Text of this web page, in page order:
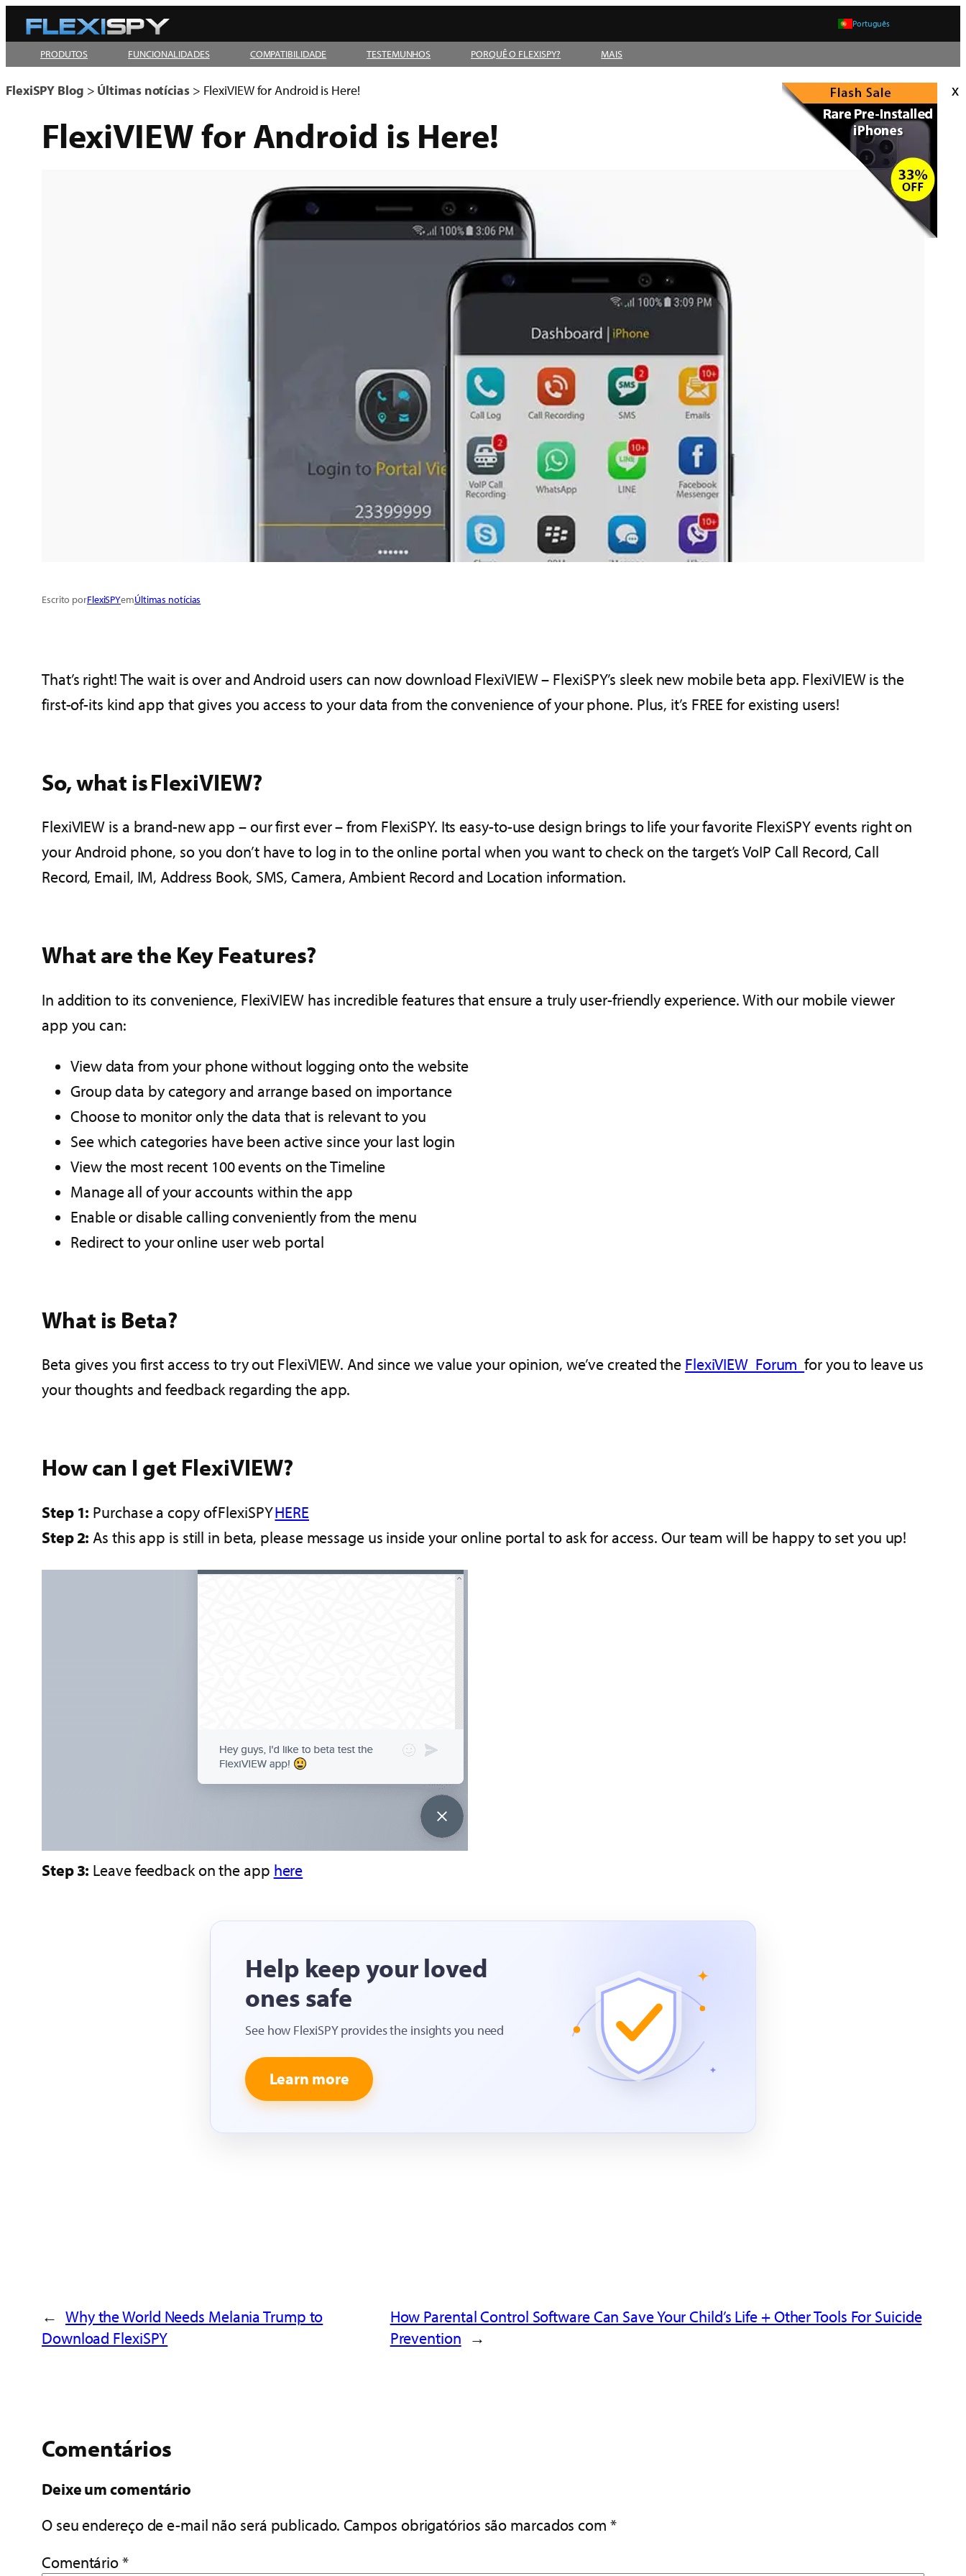
Pular
para
conteúdo
Português
PRODUTOS FUNCIONALIDADES COMPATIBILIDADE TESTEMUNHOS PORQUÊ O FLEXISPY? MAIS
x
FlexiSPY Blog > Últimas notícias> FlexiVIEW for Android is Here!
FlexiVIEW for Android is Here!
Escrito porFlexiSPYemÚltimas notícias
That’s right! The wait is over and Android users can now download FlexiVIEW – FlexiSPY’s sleek new mobile beta app. FlexiVIEW is the
first-of-its kind app that gives you access to your data from the convenience of your phone. Plus, it’s FREE for existing users!
So, what is FlexiVIEW?
FlexiVIEW is a brand-new app – our first ever – from FlexiSPY. Its easy-to-use design brings to life your favorite FlexiSPY events right on
your Android phone, so you don’t have to log in to the online portal when you want to check on the target’s VoIP Call Record, Call
Record, Email, IM, Address Book, SMS, Camera, Ambient Record and Location information.
What are the Key Features?
In addition to its convenience, FlexiVIEW has incredible features that ensure a truly user-friendly experience. With our mobile viewer
app you can:
View data from your phone without logging onto the website​
Group data by category and arrange based on importance​
Choose to monitor only the data that is relevant to you ​
See which categories have been active since your last login
View the most recent 100 events on the Timeline​
Manage all of your accounts within the app​
Enable or disable calling conveniently from the menu​
Redirect to your online user web portal​
What is Beta?
Beta gives you first access to try out FlexiVIEW. And since we value your opinion, we’ve created the FlexiVIEW Forumfor you to leave us
your thoughts and feedback regarding the app.
How can I get FlexiVIEW?
Step 1: Purchase a copy of FlexiSPYHERE
Step 2: As this app is still in beta, please message us inside your online portal to ask for access. Our team will be happy to set you up!
Step 3: Leave feedback on the app here
Help keep your loved
ones safe
See how FlexiSPY provides the insights you need
Learn more
← Why the World Needs Melania Trump to
Download FlexiSPY
How Parental Control Software Can Save Your Child’s Life + Other Tools For Suicide
Prevention →
Comentários
Deixe um comentário
O seu endereço de e-mail não será publicado. Campos obrigatórios são marcados com *
Comentário*